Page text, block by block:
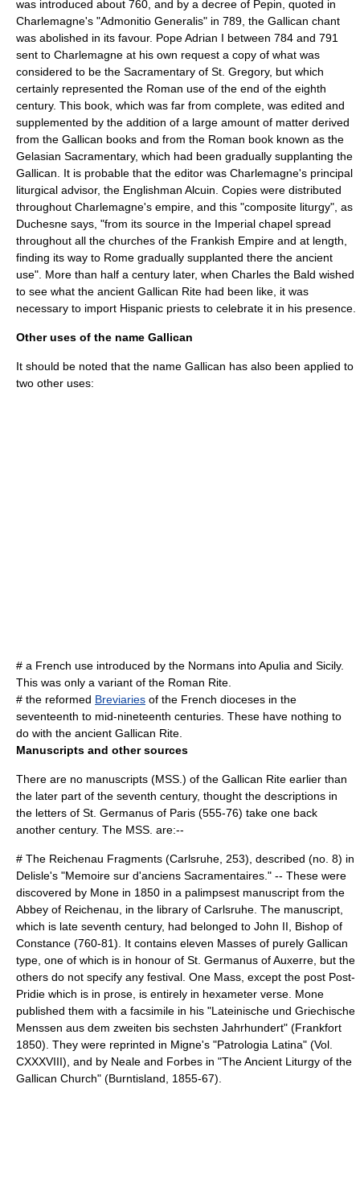
was introduced about 760, and by a decree of Pepin, quoted in
Charlemagne's "Admonitio Generalis" in 789, the Gallican chant
was abolished in its favour. Pope Adrian I between 784 and 791
sent to Charlemagne at his own request a copy of what was
considered to be the Sacramentary of St. Gregory, but which
certainly represented the Roman use of the end of the eighth
century. This book, which was far from complete, was edited and
supplemented by the addition of a large amount of matter derived
from the Gallican books and from the Roman book known as the
Gelasian Sacramentary, which had been gradually supplanting the
Gallican. It is probable that the editor was Charlemagne's principal
liturgical advisor, the Englishman Alcuin . Copies were distributed
throughout Charlemagne's empire, and this "composite liturgy", as
Duchesne says, "from its source in the Imperial chapel spread
throughout all the churches of the Frankish Empire and at length,
finding its way to Rome gradually supplanted there the ancient
use". More than half a century later, when Charles the Bald wished
to see what the ancient Gallican Rite had been like, it was
necessary to import Hispanic priests to celebrate it in his presence.
Other uses of the name Gallican
It should be noted that the name Gallican has also been applied to
two other uses:
# a French use introduced by the Normans intoApulia and Sicily.
This was only a variant of the Roman Rite.
# the reformed Breviaries of the French dioceses in the
seventeenth to mid-nineteenth centuries. These have nothing to
do with the ancient Gallican Rite.
Manuscripts and other sources
There are no manuscripts (MSS.) of the Gallican Rite earlier than
the later part of the seventh century, thought the descriptions in
the letters of St. Germanus of Paris (555-76) take one back
another century. The MSS. are:--
# The Reichenau Fragments (Carlsruhe, 253), described (no. 8) in
Delisle's "Memoire sur d'anciens Sacramentaires." -- These were
discovered by Mone in 1850 in a palimpsest manuscript from the
Abbey of Reichenau , in the library of Carlsruhe . The manuscript,
which is late seventh century, had belonged to John II, Bishop of
Constance (760-81). It contains eleven Masses of purely Gallican
type, one of which is in honour of St. Germanus of Auxerre , but the
others do not specify any festival. One Mass, except the post Post-
Pridie which is in prose, is entirely in hexameter verse. Mone
published them with a facsimile in his "Lateinische und Griechische
Menssen aus dem zweiten bis sechsten Jahrhundert" (Frankfort
1850). They were reprinted in Migne's "Patrologia Latina" (Vol.
CXXXVIII), and by Neale and Forbes in "The Ancient Liturgy of the
Gallican Church" (Burntisland, 1855-67).